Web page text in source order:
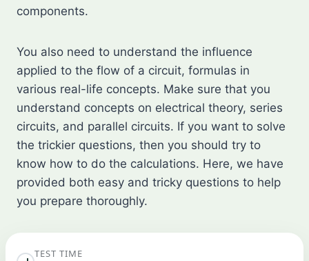
components.
You also need to understand the influence
applied to the flow of a circuit, formulas in
various real-life concepts. Make sure that you
understand concepts on electrical theory, series
circuits, and parallel circuits. If you want to solve
the trickier questions, then you should try to
know how to do the calculations. Here, we have
provided both easy and tricky questions to help
you prepare thoroughly.
TEST TIME